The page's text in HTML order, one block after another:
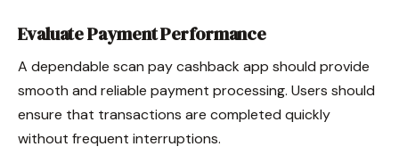
Evaluate Payment Performance
A dependable scan pay cashback app should provide
smooth and reliable payment processing. Users should
ensure that transactions are completed quickly
without frequent interruptions.